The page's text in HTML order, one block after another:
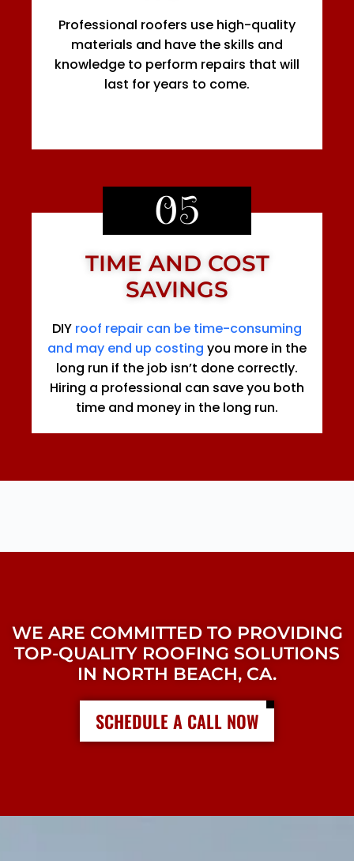
Professional roofers use high-quality
materials and have the skills and
knowledge to perform repairs that will
last for years to come.
05
TIME AND COST
SAVINGS
DIY roof repair can be time-consuming
and may end up costing you more in the
long run if the job isn’t done correctly.
Hiring a professional can save you both
time and money in the long run.
WE ARE COMMITTED TO PROVIDING
TOP-QUALITY ROOFING SOLUTIONS
IN NORTH BEACH, CA.
SCHEDULE A CALL NOW